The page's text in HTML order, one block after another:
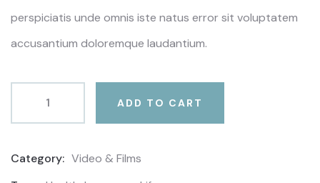
perspiciatis unde omnis iste natus error sit voluptatem
accusantium doloremque laudantium.
ADD TO CART
Category: Video & Films